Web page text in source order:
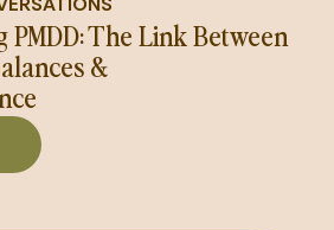
The Link Between
&